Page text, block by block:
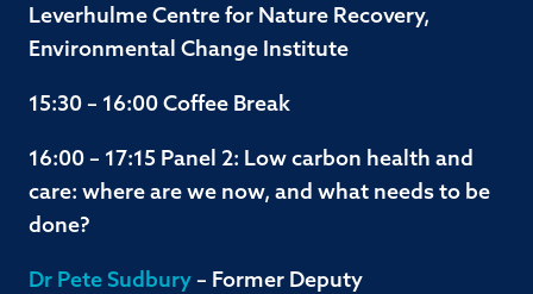
Leverhulme Centre for Nature Recovery,
Environmental Change Institute
15:30 – 16:00 Coffee Break
16:00 – 17:15 Panel 2: Low carbon health and
care: where are we now, and what needs to be
done?
Dr Pete Sudbury – Former Deputy